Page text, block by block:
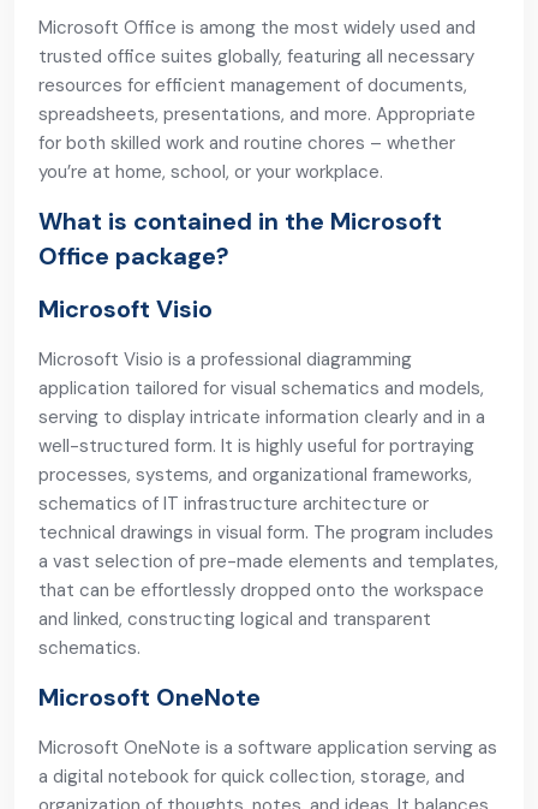
Microsoft Office is among the most widely used and
trusted office suites globally, featuring all necessary
resources for efficient management of documents,
spreadsheets, presentations, and more. Appropriate
for both skilled work and routine chores – whether
you’re at home, school, or your workplace.
What is contained in the Microsoft
Office package?
Microsoft Visio
Microsoft Visio is a professional diagramming
application tailored for visual schematics and models,
serving to display intricate information clearly and in a
well-structured form. It is highly useful for portraying
processes, systems, and organizational frameworks,
schematics of IT infrastructure architecture or
technical drawings in visual form. The program includes
a vast selection of pre-made elements and templates,
that can be effortlessly dropped onto the workspace
and linked, constructing logical and transparent
schematics.
Microsoft OneNote
Microsoft OneNote is a software application serving as
a digital notebook for quick collection, storage, and